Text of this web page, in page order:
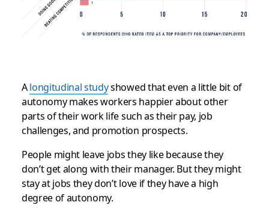
Alongitudinal studyshowed that even a little bit of
autonomy makes workers happier about other
parts of their work life such as their pay, job
challenges, and promotion prospects.
People might leave jobs they like because they
don’t get along with their manager. But they might
stay at jobs they don’t love if they have a high
degree of autonomy.